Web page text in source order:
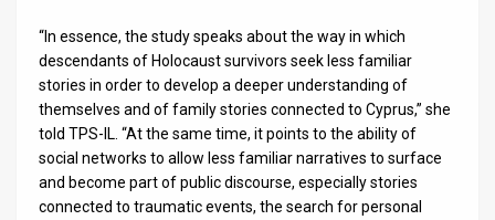
“In essence, the study speaks about the way in which
descendants of Holocaust survivors seek less familiar
stories in order to develop a deeper understanding of
themselves and of family stories connected to Cyprus,” she
told TPS-IL. “At the same time, it points to the ability of
social networks to allow less familiar narratives to surface
and become part of public discourse, especially stories
connected to traumatic events, the search for personal